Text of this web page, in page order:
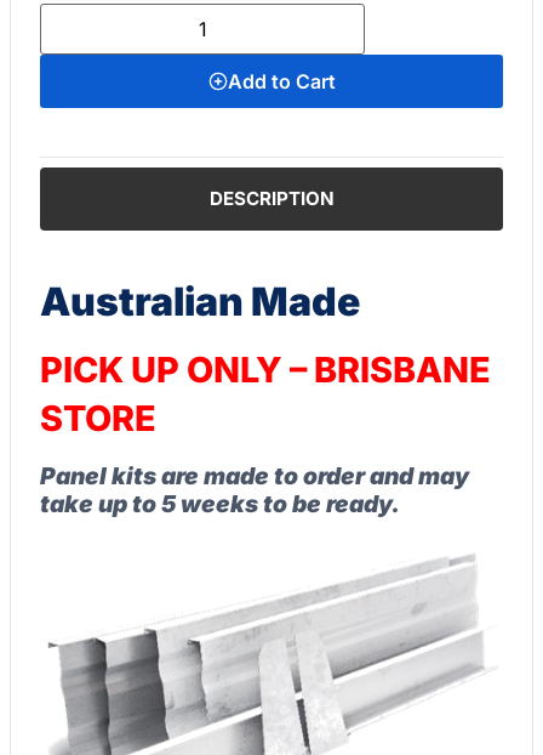
Add to Cart
DESCRIPTION
Australian Made
PICK UP ONLY – BRISBANE
STORE
Panel kits are made to order and may
take up to 5 weeks to be ready.